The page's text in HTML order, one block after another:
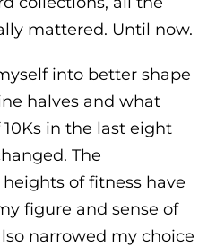
mattered. Until now.
into better shape
halves and what
in the last eight
The
of fitness have
figure and sense of
narrowed my choice